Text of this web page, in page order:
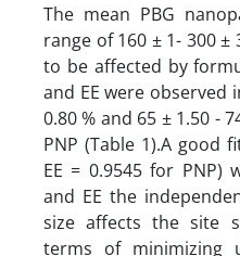
The mean PBG
range of 160 ± 1- 300
to be affected by
and EE were observed
0.80 % and 65 ± 1.50 -
PNP (Table 1).A good
EE = 0.9545 for PNP)
and EE the
size affects the site
terms of minimizing